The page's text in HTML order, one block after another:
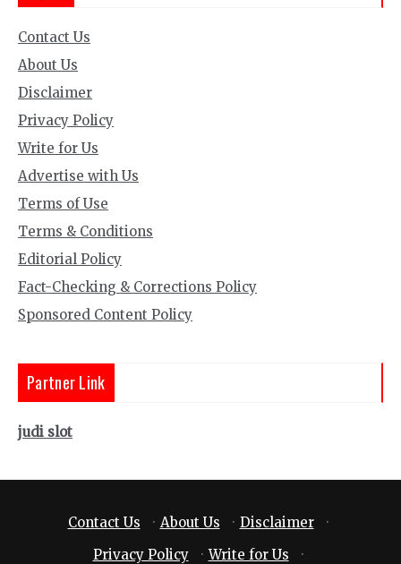
Contact Us
About Us
Disclaimer
Privacy Policy
Write for Us
Advertise with Us
Terms of Use
Terms & Conditions
Editorial Policy
Fact-Checking & Corrections Policy
Sponsored Content Policy
Partner Link
judi slot
Contact Us · About Us · Disclaimer
·
Privacy Policy
· Write for Us
·